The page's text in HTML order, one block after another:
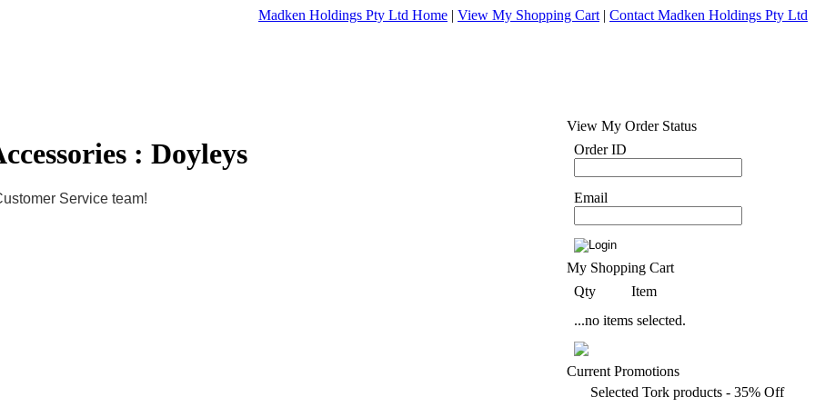
Madken Holdings Pty Ltd Home | View My Shopping Cart | Contact Madken Holdings Pty Ltd
: Doyleys
Service team!
View My Order Status
Order ID
Email
My Shopping Cart
Qty
Item
...no items selected.
Current Promotions
Selected Tork products - 35% Off